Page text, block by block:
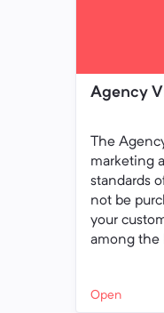
Agency
The
marketing
standards
not be
your
among the
Open